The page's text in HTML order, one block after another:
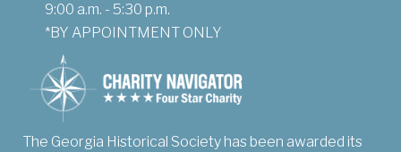
9:00 a.m. - 5:30 p.m.
*BY APPOINTMENT ONLY
The Georgia Historical Society has been awarded its